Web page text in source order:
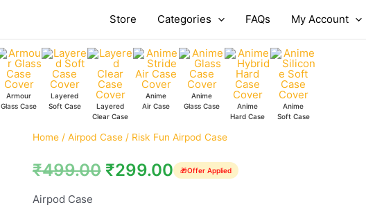
Store Categories FAQs My Account
Armour
Glass Case
Layered
Soft Case
Layered
Clear Case
Anime
Air Case
Anime
Glass Case
Anime
Hard Case
Anime
Soft Case
Home/ Airpod Case/ Risk Fun Airpod Case
₹499.00 ₹299.00 🎁Offer Applied
Airpod Case
Risk
Airpod
Case